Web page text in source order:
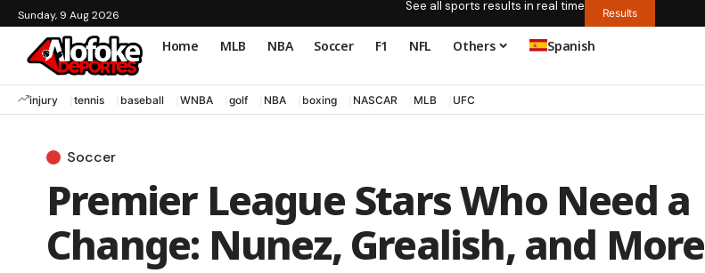
Sunday, 9 Aug 2026
See all sports results in real time Results
Home MLB NBA Soccer F1 NFL Others Spanish
injury tennis baseball WNBA golf NBA boxing NASCAR MLB UFC
Soccer
Premier League Stars Who Need a
Change: Nunez, Grealish, and More